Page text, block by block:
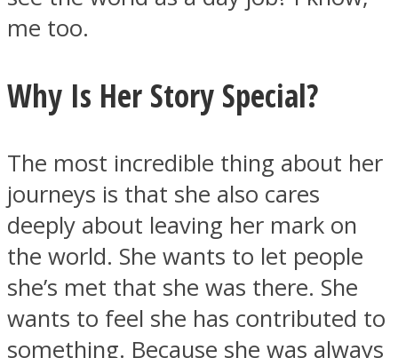
me too.
Why Is Her Story Special?
The most incredible thing about her
journeys is that she also cares
deeply about leaving her mark on
the world. She wants to let people
she’s met that she was there. She
wants to feel she has contributed to
something. Because she was always